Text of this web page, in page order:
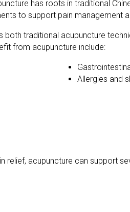
has roots in traditional
to support pain management
traditional acupuncture
from acupuncture include:
Allergies and
acupuncture can support